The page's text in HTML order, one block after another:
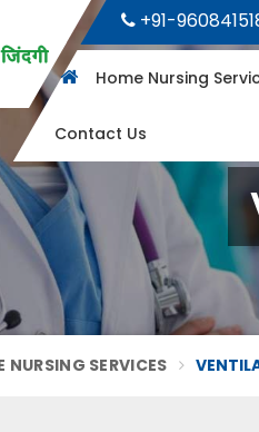
+91-
Home Nursing
Contact Us
NURSING SERVICES